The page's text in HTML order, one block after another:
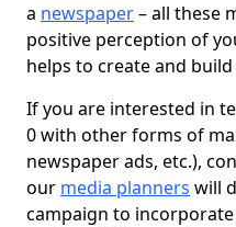
a newspaper– all these
positive perception of
helps to create and
If you are interested in
0 with other forms of
newspaper ads, etc.),
our media planners will
campaign to